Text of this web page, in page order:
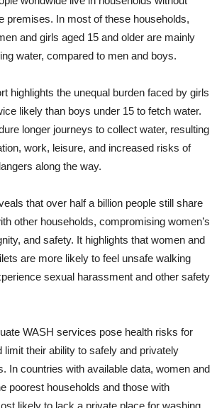
premises. In most of these households,
and girls aged 15 and older are mainly
water, compared to men and boys.
highlights the unequal burden faced by girls
likely than boys under 15 to fetch water.
longer journeys to collect water, resulting
work, leisure, and increased risks of
along the way.
that over half a billion people still share
other households, compromising women’s
and safety. It highlights that women and
are more likely to feel unsafe walking
sexual harassment and other safety
WASH services pose health risks for
limit their ability to safely and privately
In countries with available data, women and
poorest households and those with
likely to lack a private place for washing